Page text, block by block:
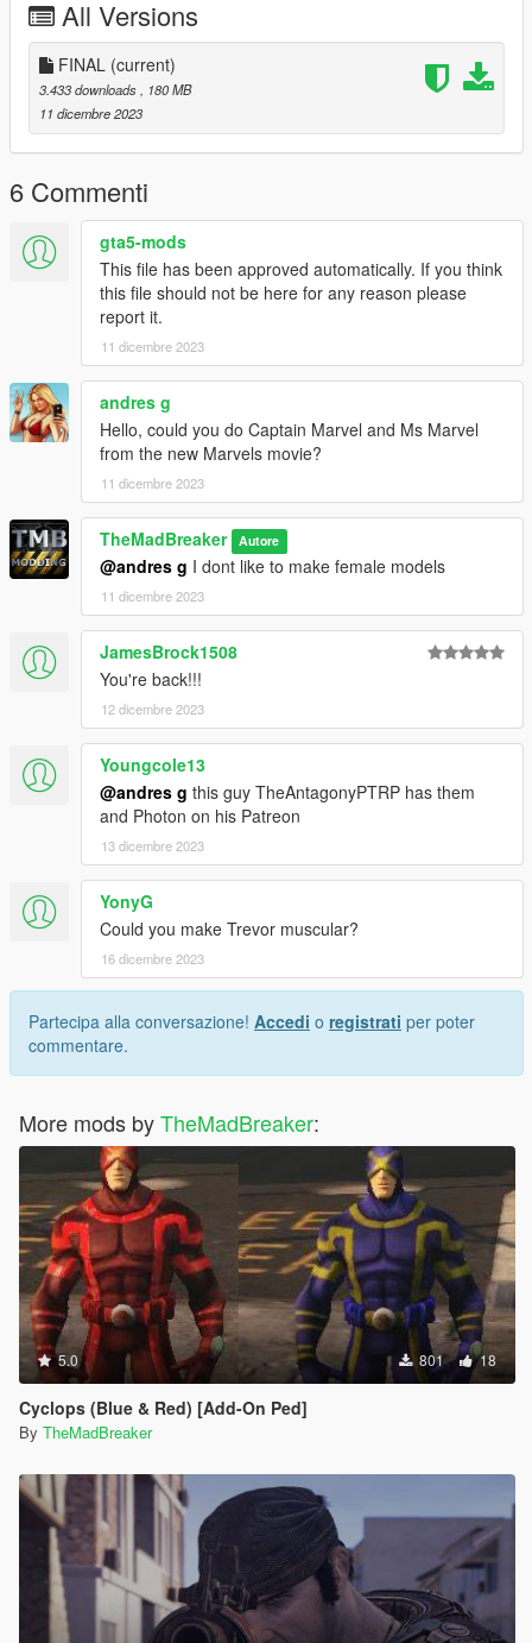
All Versions
FINAL (current)
3.433 downloads, 180 MB
11 dicembre 2023
6 Commenti
gta5-mods
This file has been approved automatically. If you think
this file should not be here for any reason please
report it.
11 dicembre 2023
andres g
Hello, could you do Captain Marvel and Ms Marvel
from the new Marvels movie?
11 dicembre 2023
TheMadBreaker Autore
@andres g I dont like to make female models
11 dicembre 2023
JamesBrock1508
You're back!!!
12 dicembre 2023
Youngcole13
@andres g this guy TheAntagonyPTRP has them
and Photon on his Patreon
13 dicembre 2023
YonyG
Could you make Trevor muscular?
16 dicembre 2023
Partecipa alla conversazione! Accedi o registrati per poter
commentare.
More mods byTheMadBreaker:
5.0 801 18
Cyclops (Blue & Red) [Add-On Ped]
By TheMadBreaker